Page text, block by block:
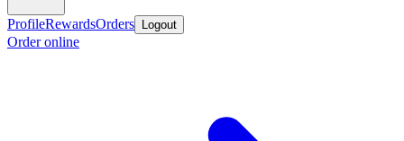
ProfileRewardsOrders Logout
Order online